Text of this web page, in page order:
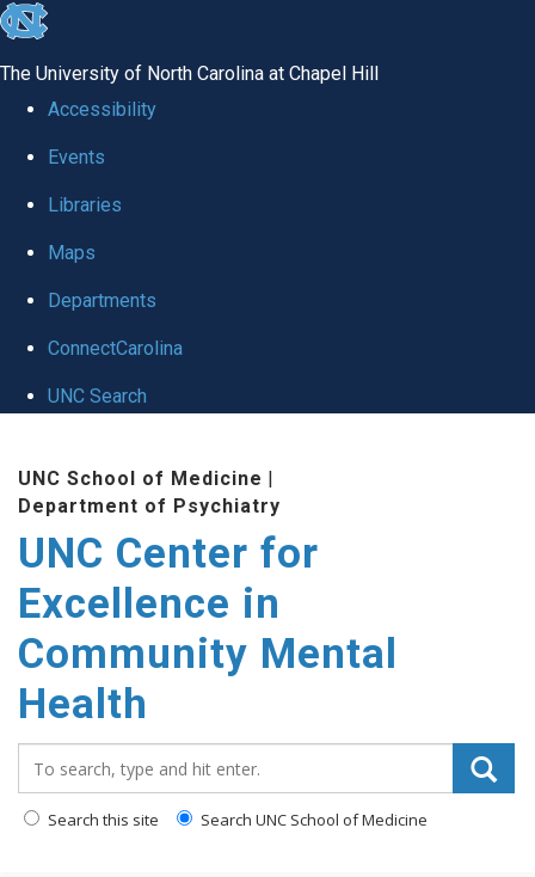
skip to the end of the global utility bar
The University of North Carolina at Chapel Hill
Accessibility
Events
Libraries
Maps
Departments
ConnectCarolina
UNC Search
UNC School of Medicine |
Department of Psychiatry
UNC Center for
Excellence in
Community Mental
Health
Search this site Search UNC School of Medicine